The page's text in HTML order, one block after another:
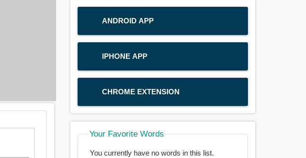
ANDROID APP
IPHONE APP
CHROME EXTENSION
Your Favorite Words
You currently have no words in this list.